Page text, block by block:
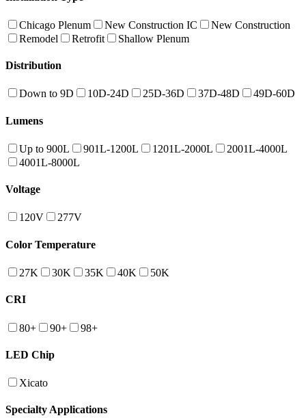
Chicago Plenum New Construction IC
New Construction
Remodel
Retrofit Shallow Plenum
Distribution
Down to 9D 10D-24D 25D-36D 37D-48D 49D-60D
Lumens
Up to 900L 901L-1200L 1201L-2000L
2001L-4000L
4001L-8000L
Voltage
120V 277V
Color Temperature
27K 30K 35K 40K 50K
CRI
80+ 90+ 98+
LED Chip
Xicato
Specialty Applications